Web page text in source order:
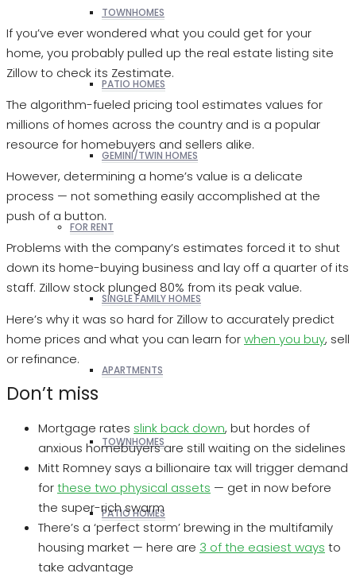
TOWNHOMES
PATIO HOMES
GEMINI/TWIN HOMES
FOR RENT
SINGLE FAMILY HOMES
APARTMENTS
TOWNHOMES
PATIO HOMES
If you’ve ever wondered what you could get for your
home, you probably pulled up the real estate listing site
Zillow to check its Zestimate.
The algorithm-fueled pricing tool estimates values for
millions of homes across the country and is a popular
resource for homebuyers and sellers alike.
However, determining a home’s value is a delicate
process — not something easily accomplished at the
push of a button.
Problems with the company’s estimates forced it to shut
down its home-buying business and lay off a quarter of its
staff. Zillow stock plunged 80% from its peak value.
Here’s why it was so hard for Zillow to accurately predict
home prices and what you can learn forwhen you buy, sell
or refinance.
Don’t miss
Mortgage rates slink back down, but hordes of
anxious homebuyers are still waiting on the sidelines
Mitt Romney says a billionaire tax will trigger demand
forthese two physical assets — get in now before
the super-rich swarm
There’s a ‘perfect storm’ brewing in the multifamily
housing market — here are 3 of the easiest ways to
take advantage